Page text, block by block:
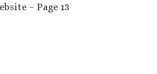
– Page 13